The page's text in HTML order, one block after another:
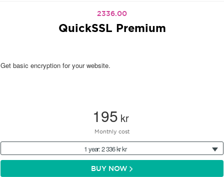
2336.00
QuickSSL Premium
Get basic encryption for your website.
195 kr
Monthly cost
1 year: 2 336 kr kr
BUY NOW